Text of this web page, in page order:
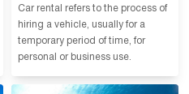
Car rental refers to the process of
hiring a vehicle, usually for a
temporary period of time, for
personal or business use.